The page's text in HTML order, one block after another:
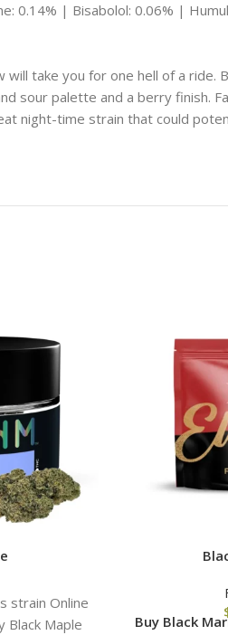
0.14% | Bisabolol: 0.06% |
take you for one hell of a ride.
sour palette and a berry finish.
night-time strain that could
strain Online
Black Maple
Buy Black